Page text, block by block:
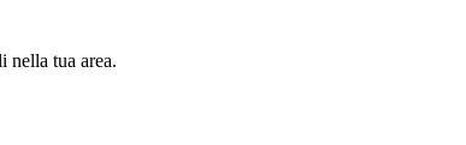
nella tua area.